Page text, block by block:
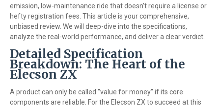
emission, low-maintenance ride that doesn’t require a license or
hefty registration fees. This article is your comprehensive,
unbiased review. We will deep-dive into the specifications,
analyze the real-world performance, and deliver a clear verdict.
Detailed Specification
Breakdown: The Heart of the
Elecson ZX
A product can only be called "value for money" if its core
components are reliable. For the Elecson ZX to succeed at this